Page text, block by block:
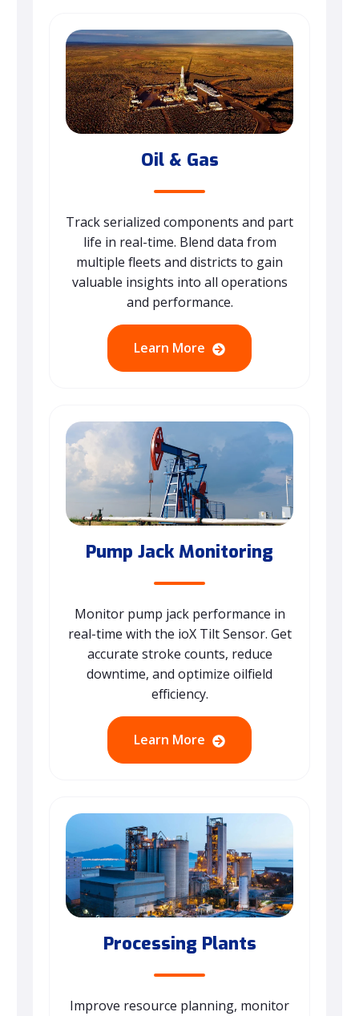
Oil & Gas
Track serialized components and part
life in real-time. Blend data from
multiple fleets and districts to gain
valuable insights into all operations
and performance.
Learn More
Pump Jack Monitoring
Monitor pump jack performance in
real-time with the ioX Tilt Sensor. Get
accurate stroke counts, reduce
downtime, and optimize oilfield
efficiency.
Learn More
Processing Plants
Improve resource planning, monitor